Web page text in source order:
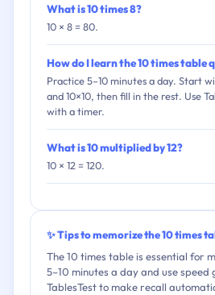
What is 10 times 8?
10 × 8 = 80.
How do I learn the 10 times table
Practice 5–10 minutes a day. Start
and 10×10, then fill in the rest. Use
with a timer.
What is 10 multiplied by 12?
10 × 12 = 120.
✨ Tips to memorize the 10 times
The 10 times table is essential for
5–10 minutes a day and use speed
TablesTest to make recall